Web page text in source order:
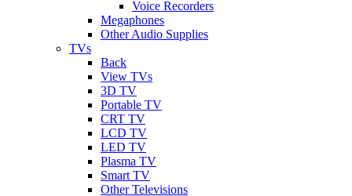
Voice Recorders
Megaphones
Other Audio Supplies
TVs
Back
View TVs
3D TV
Portable TV
CRT TV
LCD TV
LED TV
Plasma TV
Smart TV
Other Televisions